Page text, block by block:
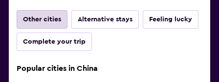
Other cities Alternative stays Feeling lucky
Complete your trip
Popular cities in China